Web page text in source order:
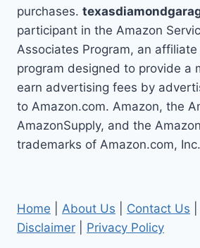
purchases.
participant in the Amazon
Associates Program, an
program designed to provide a
earn advertising fees by
to Amazon.com. Amazon, the
AmazonSupply, and the
trademarks of Amazon.com,
Home About Us Contact Us
Disclaimer
Privacy Policy